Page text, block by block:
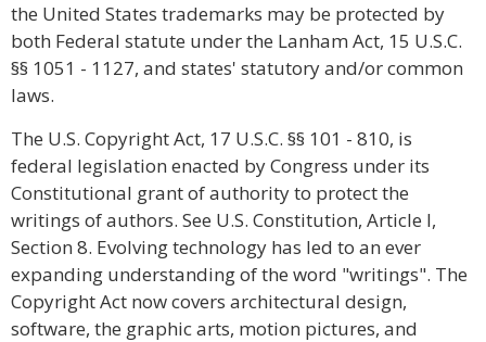
the United States trademarks may be protected by
both Federal statute under the Lanham Act, 15 U.S.C.
§§ 1051 - 1127, and states' statutory and/or common
laws.
The U.S. Copyright Act, 17 U.S.C. §§ 101 - 810, is
federal legislation enacted by Congress under its
Constitutional grant of authority to protect the
writings of authors. See U.S. Constitution, Article I,
Section 8. Evolving technology has led to an ever
expanding understanding of the word "writings". The
Copyright Act now covers architectural design,
software, the graphic arts, motion pictures, and